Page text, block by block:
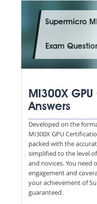
Supermicro
Exam
MI300X
Answers
Developed on the
MI300X GPU
packed with the
simplified to the level
and novices. You need
engagement and
your achievement of
guaranteed.